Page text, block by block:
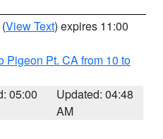
(View Text) expires 11:00
Pigeon Pt. CA from 10 to
05:00
Updated: 04:48
AM